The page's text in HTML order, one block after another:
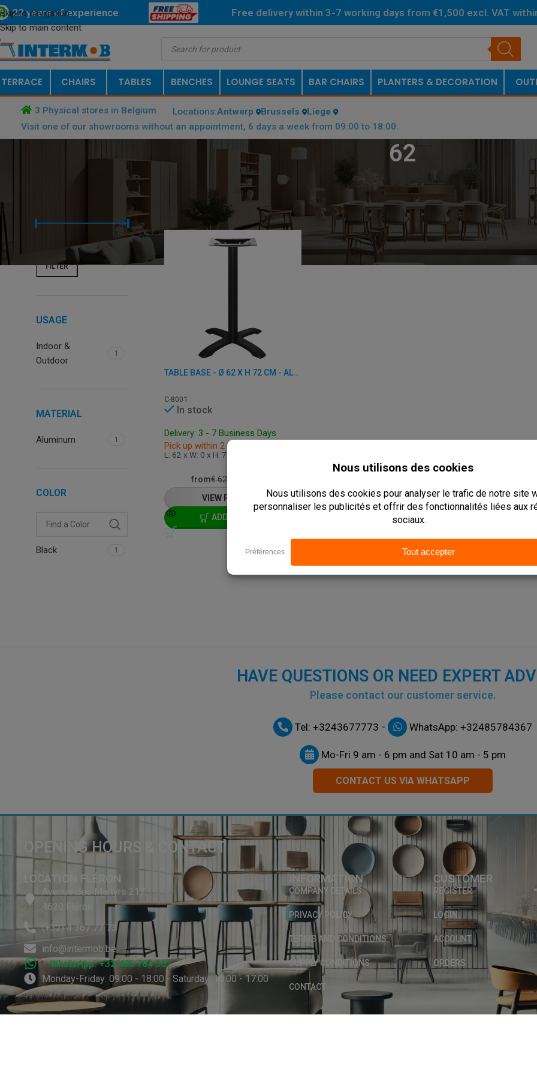
Skip to navigation
Skip to main content
22 years of experience Free delivery within 3-7 working days from €1,500 excl. VAT
TERRACE CHAIRS TABLES BENCHES LOUNGE SEATS BAR CHAIRS PLANTERS & DECORATION
3 Physical stores in Belgium Locations:Antwerp Brussels Liege
Visit one of our showrooms without an appointment, 6 days a week from 09:00 to 18:00.
62
FILTER
€ 40— € 50
USAGE
Indoor &
Outdoor
1
MATERIAL
Aluminum 1
COLOR
Black 1
PRODUCT DIMENSIONS BOTTOM PLATE (CM)
TABLE BASE - Ø 62 X H 72 CM - ALUMINUM
C-8001
In stock
Delivery: 3 - 7 Business Days
Pick up within 2 hours
L: 62 x W: 0 x H: 72 cm
from€62,00
VIEW PRODUCT
ADD TO CART
HAVE QUESTIONS OR NEED EXPERT
Please contact our customer service.
Tel: +3243677773 - WhatsApp: +32485784367
Mo-Fri 9 am - 6 pm and Sat 10 am - 5 pm
CONTACT US VIA WHATSAPP
OPENING HOURS & CONTACT
LOCATION FLÉRON
Avenue des Martyrs 217,
4620 Fléron
(+32) 4 367 77 73
info@intermob.be
WhatsApp: +32 485 784 367
Monday-Friday: 09:00 - 18:00 - Saturday: 10:00 - 17:00
INFORMATION
COMPANY DETAILS
PRIVACY POLICY
TERMS AND CONDITIONS
SUPPLY CONDITIONS
CONTACT
CUSTOMER
REGISTER
LOGIN
ACCOUNT
ORDERS